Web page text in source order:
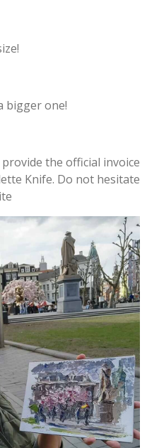
bigger one!
the official invoice
Knife. Do not hesitate